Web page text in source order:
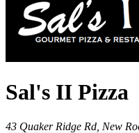
Sal's II Pizza
43 Quaker Ridge Rd, New